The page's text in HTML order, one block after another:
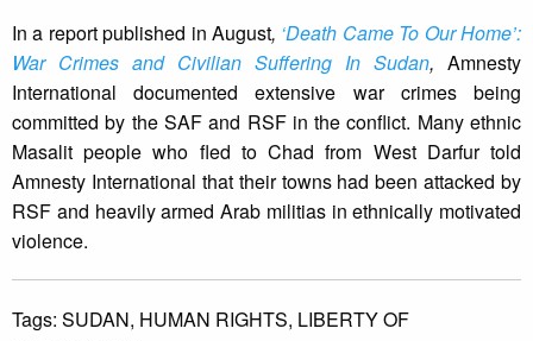
In a report published in August, ‘Death Came To Our Home’:
War Crimes and Civilian Suffering In Sudan, Amnesty
International documented extensive war crimes being
committed by the SAF and RSF in the conflict. Many ethnic
Masalit people who fled to Chad from West Darfur told
Amnesty International that their towns had been attacked by
RSF and heavily armed Arab militias in ethnically motivated
violence.
Tags: SUDAN, HUMAN RIGHTS, LIBERTY OF